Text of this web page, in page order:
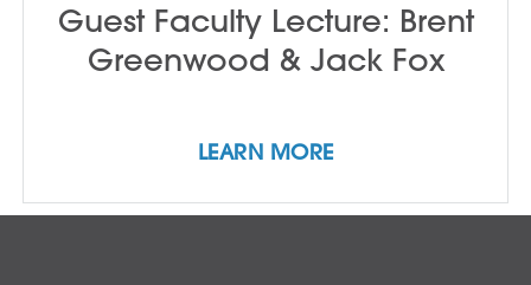
Guest Faculty Lecture: Brent
Greenwood & Jack Fox
LEARN MORE